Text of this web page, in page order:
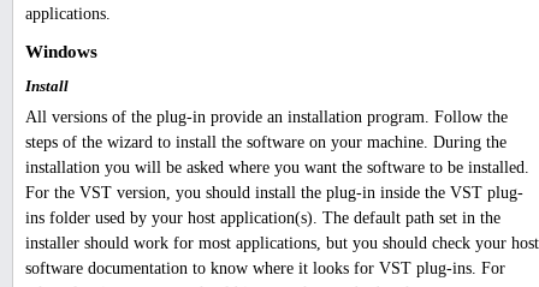
applications.
Windows
Install
All versions of the plug-in provide an installation program. Follow the
steps of the wizard to install the software on your machine. During the
installation you will be asked where you want the software to be installed.
For the VST version, you should install the plug-in inside the VST plug-
ins folder used by your host application(s). The default path set in the
installer should work for most applications, but you should check your host
software documentation to know where it looks for VST plug-ins. For